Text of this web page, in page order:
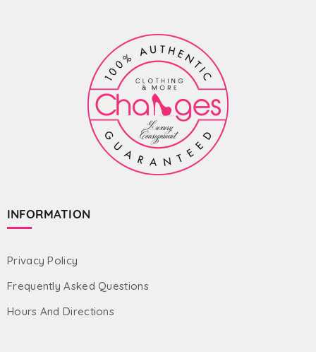
INFORMATION
Privacy Policy
Frequently Asked Questions
Hours And Directions